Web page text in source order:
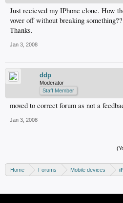
Just recieved my IPhone clone. How
vover off without breaking something??
Thanks.
Jan 3, 2008
ddp
Moderator
Staff Member
moved to correct forum as not a
Jan 3, 2008
Home Forums Mobile devices